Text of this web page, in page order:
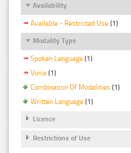
Availability
Available - Restricted Use (1)
Modality Type
Spoken Language (1)
Voice (1)
Combination Of Modalities (1)
Written Language (1)
Licence
Restrictions of Use